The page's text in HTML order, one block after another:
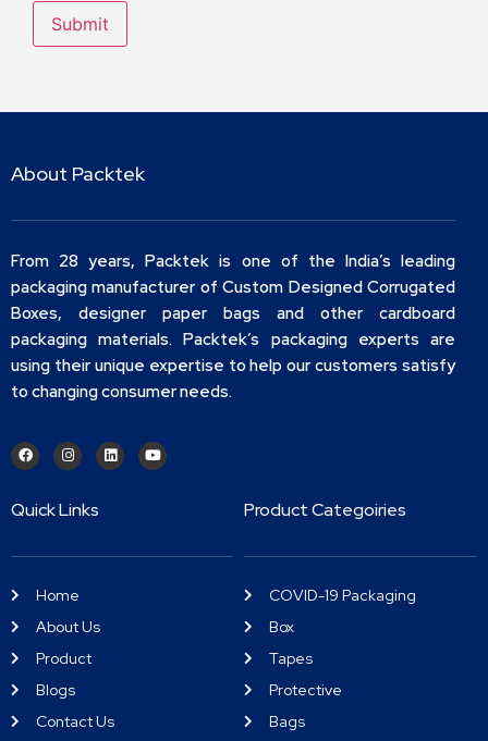
About Packtek
From 28 years, Packtek is one of the India’s leading
packaging manufacturer of Custom Designed Corrugated
Boxes, designer paper bags and other cardboard
packaging materials. Packtek’s packaging experts are
using their unique expertise to help our customers satisfy
to changing consumer needs.
Quick Links
Home
About Us
Product
Blogs
Contact Us
Product Categoiries
COVID-19 Packaging
Box
Tapes
Protective
Bags